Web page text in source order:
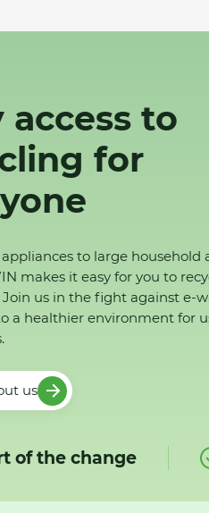
access to
for
to large household
makes it easy for you to
Join us in the fight against e-
a healthier environment for
us
of the change